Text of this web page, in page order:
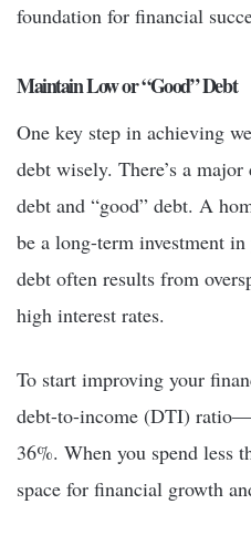
foundation for financial
Maintain Low or “Good” Debt
One key step in achieving
debt wisely. There’s a
debt and “good” debt. A
be a long-term investment
debt often results from
high interest rates.
To start improving your
debt-to-income (DTI)
36%. When you spend less
space for financial growth